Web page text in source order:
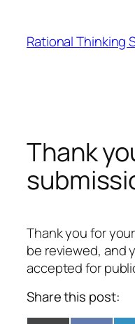
content
Rational Thinking
Thank
Thank you for
be reviewed, and
accepted for
Share this post: